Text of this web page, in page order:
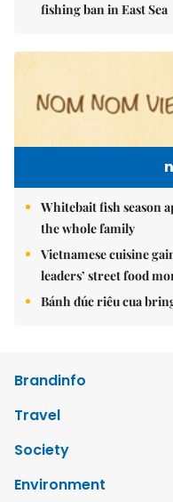
fishing ban in East Sea
Whitebait fish season
the whole family
Vietnamese cuisine
leaders’ street food
Bánh đúc riêu cua
Brandinfo
Travel
Society
Environment